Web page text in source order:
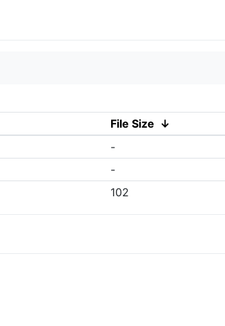
File Size ↓
-
-
102